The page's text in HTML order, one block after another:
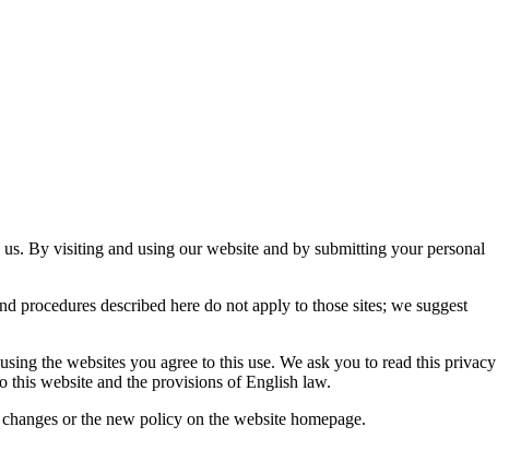
By visiting and using our website and by submitting your personal
described here do not apply to those sites; we suggest
the websites you agree to this use. We ask you to read this privacy
website and the provisions of English law.
or the new policy on the website homepage.